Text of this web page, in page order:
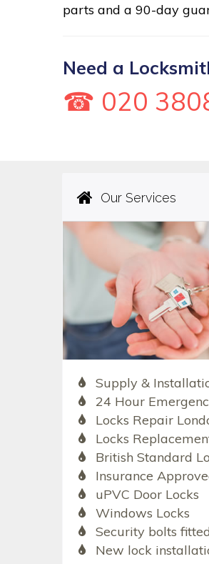
parts and a 90-day
Need a
☎ 020
Our Services
Supply &
24 Hour
Locks Repair
Locks
British Standard
Insurance
uPVC Door Locks
Windows Locks
Security bolts
New lock